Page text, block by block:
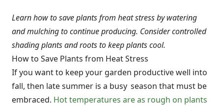
Learn how to save plants from heat stress by watering
and mulching to continue producing. Consider controlled
shading plants and roots to keep plants cool.
How to Save Plants from Heat Stress
If you want to keep your garden productive well into
fall, then late summer is a busy season that must be
embraced. Hot temperatures are as rough on plants